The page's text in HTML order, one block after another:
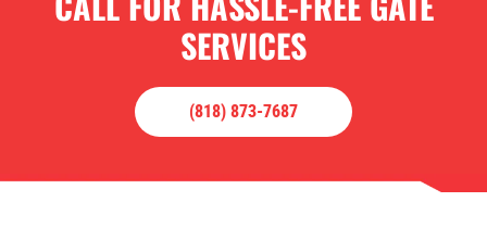
SERVICES
(818) 873-7687